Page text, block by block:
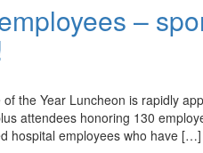
–
the Year Luncheon is rapidly
attendees honoring 130
hospital employees who have […]